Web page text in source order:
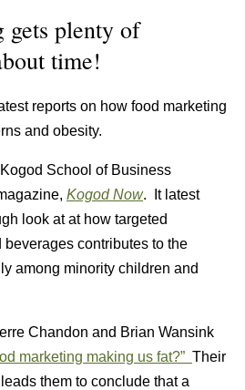
gets plenty of
time!
reports on how food marketing
and obesity.
School of Business
Kogod Now. It latest
look at at how targeted
beverages contributes to the
among minority children and
Chandon and Brian Wansink
marketing making us fat?” Their
them to conclude that a